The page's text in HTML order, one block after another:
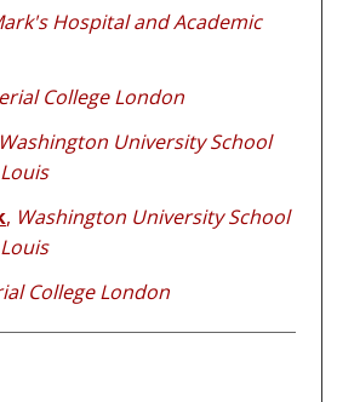
Hospital and Academic
College London
Washington University School
, Washington University School
College London